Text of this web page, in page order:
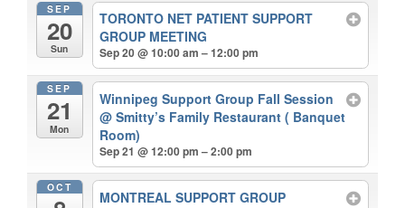
SEP
20
Sun
TORONTO NET PATIENT SUPPORT
GROUP MEETING
Sep 20 @ 10:00 am – 12:00 pm
SEP
21
Mon
Winnipeg Support Group Fall Session
@ Smitty’s Family Restaurant ( Banquet
Room)
Sep 21 @ 12:00 pm – 2:00 pm
OCT
MONTREAL SUPPORT GROUP